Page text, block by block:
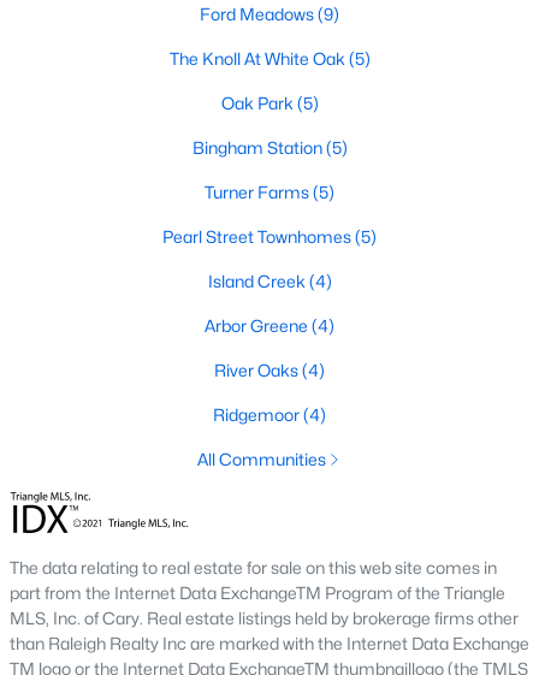
Explore Homes for Sale in Garner, NC
With so many people moving to Garner, NC you'll want to find a
great website to search for homes in Garner.
At Raleigh Realty we have some of the best Realtors in Garner
who are here to help you with your home search as well as give
you the inside scoop on the great Raleigh suburb. Garner has
some pretty great neighborhoods to live.
Ford Meadows(9)
The Knoll At White Oak (5)
Oak Park (5)
Bingham Station(5)
Turner Farms(5)
Pearl Street Townhomes(5)
Island Creek (4)
Arbor Greene (4)
River Oaks(4)
Ridgemoor(4)
All Communities
The data relating to real estate for sale on this web site comes in
part from the Internet Data ExchangeTM Program of the Triangle
MLS, Inc. of Cary. Real estate listings held by brokerage firms other
than Raleigh Realty Inc are marked with the Internet Data Exchange
TM logo or the Internet Data ExchangeTM thumbnaillogo (the TMLS